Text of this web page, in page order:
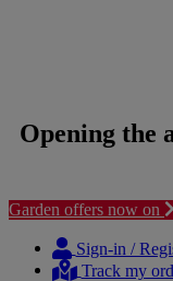
Opening the
Garden offers now on
Sign-in /
Track my